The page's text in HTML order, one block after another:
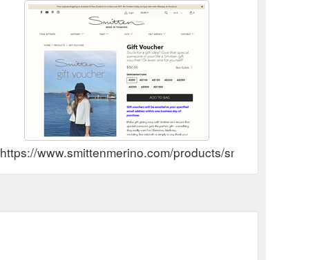
https://www.smittenmerino.com/products/smitten-gift-